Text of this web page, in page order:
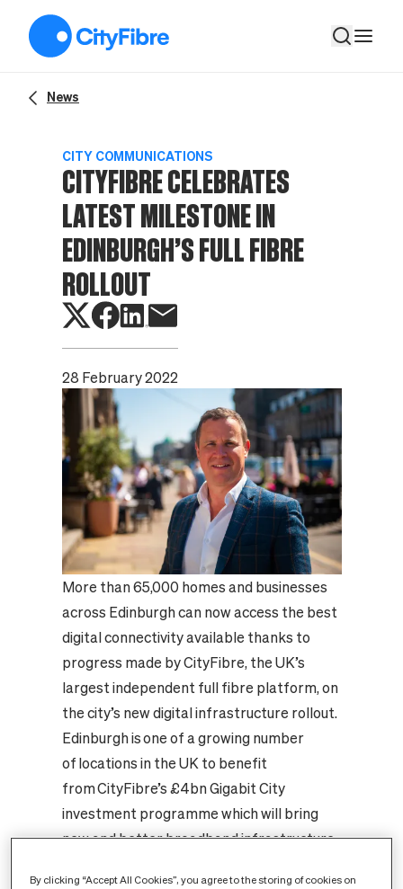
News
CITY COMMUNICATIONS
CITYFIBRE CELEBRATES
LATEST MILESTONE IN
EDINBURGH’S FULL FIBRE
ROLLOUT
28 February 2022
More than 65,000 homes and businesses
across Edinburgh can now access the best
digital connectivity available thanks to
progress made by CityFibre, the UK’s
largest independent full fibre platform, on
the city’s new digital infrastructure rollout.
Edinburgh is one of a growing number
of locations in the UK to benefit
from CityFibre’s £4bn Gigabit City
investment programme which will bring
new and better broadband infrastructure
By clicking “Accept All Cookies”, you agree to the storing of cookies on